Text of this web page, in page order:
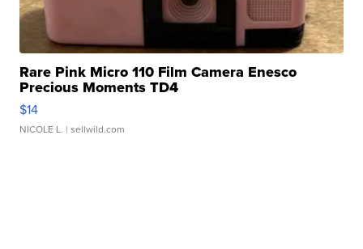
Rare Pink Micro 110 Film Camera Enesco
Precious Moments TD4
$14
NICOLE L. | sellwild.com